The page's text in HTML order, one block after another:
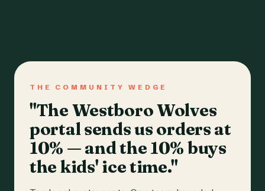
THE COMMUNITY WEDGE
"The Westboro Wolves
portal sends us orders at
10% — and the 10% buys
the kids' ice time."